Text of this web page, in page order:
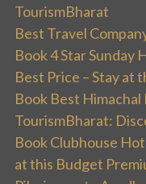
TourismBharat
Best Travel
Book 4 Star Sunday
Best Price – Stay at
Book Best Himachal
TourismBharat:
Book Clubhouse
at this Budget